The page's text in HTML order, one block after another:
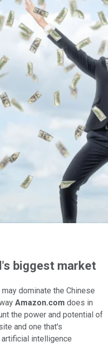
biggest market
may dominate the Chinese
Amazon.com does in
the power and potential of
and one that's
intelligence